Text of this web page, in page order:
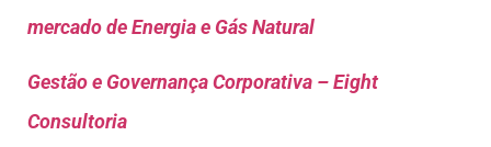
mercado de Energia e Gás Natural
Gestão e Governança Corporativa – Eight
Consultoria